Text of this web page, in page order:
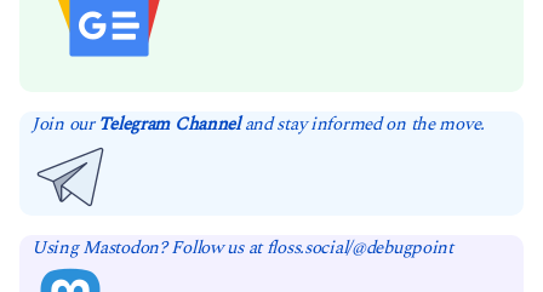
Join ourTelegram Channeland stay informed on the move.
Using Mastodon? Follow us at floss.social/@debugpoint